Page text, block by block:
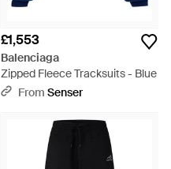
£1,553
Balenciaga
Zipped Fleece Tracksuits - Blue
From Senser